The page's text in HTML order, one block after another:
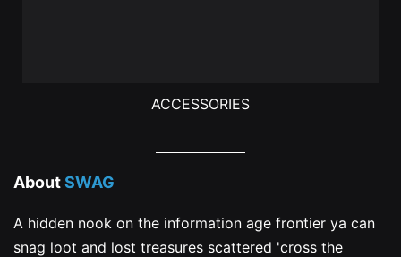
ACCESSORIES
AboutSWAG
A hidden nook on the information age frontier ya can
snag loot and lost treasures scattered 'cross the